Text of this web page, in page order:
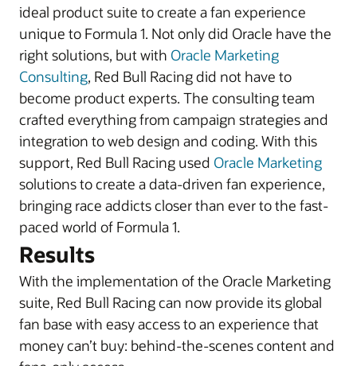
ideal product suite to create a fan experience
unique to Formula 1. Not only did Oracle have the
right solutions, but with Oracle Marketing
Consulting, Red Bull Racing did not have to
become product experts. The consulting team
crafted everything from campaign strategies and
integration to web design and coding. With this
support, Red Bull Racing used Oracle Marketing
solutions to create a data-driven fan experience,
bringing race addicts closer than ever to the fast-
paced world of Formula 1.
Results
With the implementation of the Oracle Marketing
suite, Red Bull Racing can now provide its global
fan base with easy access to an experience that
money can’t buy: behind-the-scenes content and